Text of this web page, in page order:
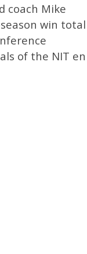
coach Mike
win total
of the NIT en